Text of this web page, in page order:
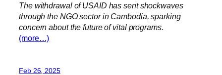
The withdrawal of USAID has sent shockwaves
through the NGO sector in Cambodia, sparking
concern about the future of vital programs.
(more…)
Feb 26, 2025